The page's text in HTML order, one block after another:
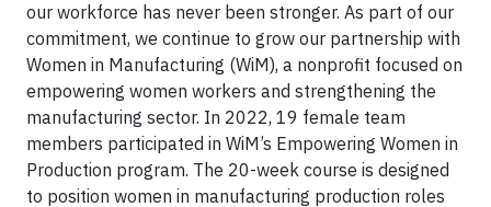
our workforce has never been stronger. As part of our
commitment, we continue to grow our partnership with
Women in Manufacturing (WiM), a nonprofit focused on
empowering women workers and strengthening the
manufacturing sector. In 2022, 19 female team
members participated in WiM’s Empowering Women in
Production program. The 20-week course is designed
to position women in manufacturing production roles